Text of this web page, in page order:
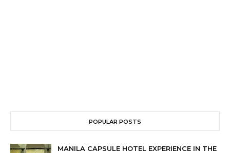
POPULAR POSTS
MANILA CAPSULE HOTEL EXPERIENCE IN THE